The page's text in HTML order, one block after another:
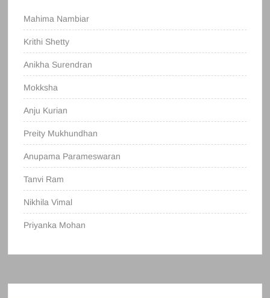
Mahima Nambiar
Krithi Shetty
Anikha Surendran
Mokksha
Anju Kurian
Preity Mukhundhan
Anupama Parameswaran
Tanvi Ram
Nikhila Vimal
Priyanka Mohan